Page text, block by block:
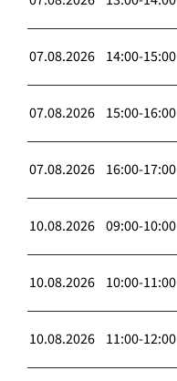
07.08.2026 14:00-15:00
07.08.2026 15:00-16:00
07.08.2026 16:00-17:00
10.08.2026 09:00-10:00
10.08.2026 10:00-11:00
10.08.2026 11:00-12:00